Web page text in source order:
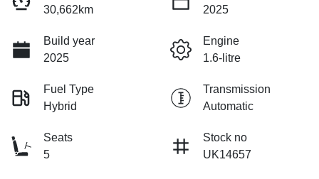
30,662km
2025
Build year
2025
Engine
1.6-litre
Fuel Type
Hybrid
Transmission
Automatic
Seats
5
Stock no
UK14657